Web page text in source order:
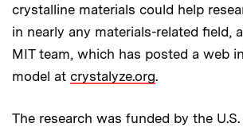
crystalline materials could help
in nearly any materials-related field,
MIT team, which has posted a web
model at crystalyze.org.
The research was funded by the